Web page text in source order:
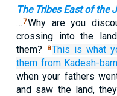
The Tribes East of the
…7Why are you
crossing into the
them?
8This is what
them from Kadesh-
when your fathers
and saw the land,